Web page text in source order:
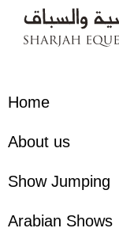
Home
About us
Show Jumping
Arabian Shows